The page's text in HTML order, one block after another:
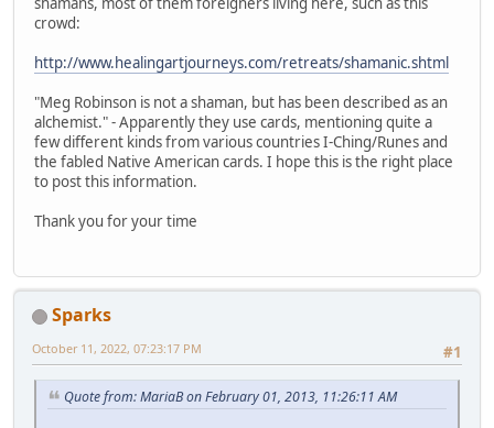
crowd:
http://www.healingartjourneys.com/retreats/shamanic.shtml
"Meg Robinson is not a shaman, but has been described as an
alchemist." - Apparently they use cards, mentioning quite a
few different kinds from various countries I-Ching/Runes and
the fabled Native American cards. I hope this is the right place
to post this information.
Thank you for your time
Sparks
#1
October 11, 2022, 07:23:17 PM
Quote from: MariaB on February 01, 2013, 11:26:11 AM